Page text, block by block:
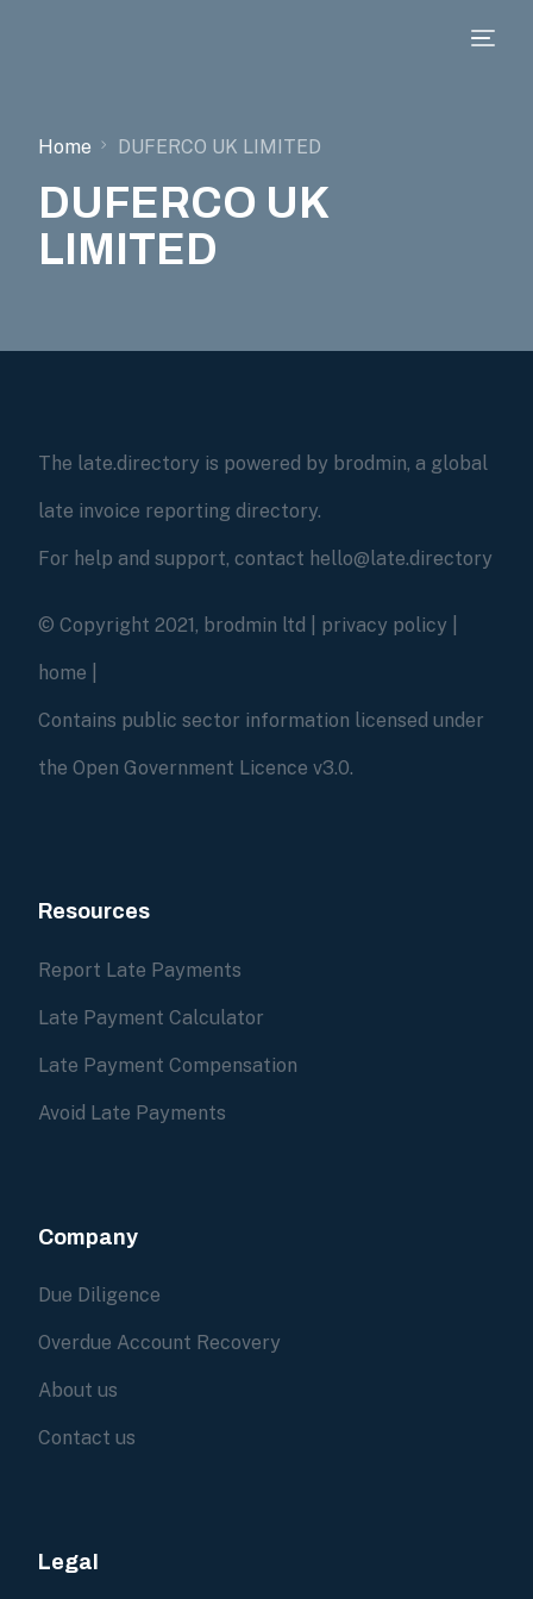
Home DUFERCO UK LIMITED
DUFERCO UK
LIMITED
The late.directory is powered by brodmin, a global
late invoice reporting directory.
For help and support, contact hello@late.directory
© Copyright 2021, brodmin ltd | privacy policy
home
Contains public sector information licensed under
the Open Government Licence v3.0.
Resources
Report Late Payments
Late Payment Calculator
Late Payment Compensation
Avoid Late Payments
Company
Due Diligence
Overdue Account Recovery
About us
Contact us
Legal